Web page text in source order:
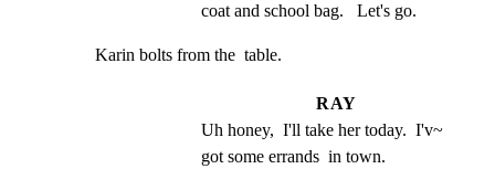
coat and school bag.   Let's go.
Karin bolts from the  table.
RAY
Uh honey,  I'll take her today.  I'v~
got some errands  in town.